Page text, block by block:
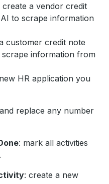
create a vendor credit
to scrape information
customer credit note
scrape information from
HR application you
replace any number
: mark all activities
: create a new